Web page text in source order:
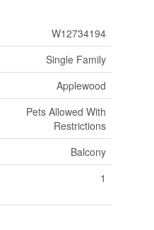
W12734194
Single Family
Applewood
Pets Allowed With
Restrictions
Balcony
1